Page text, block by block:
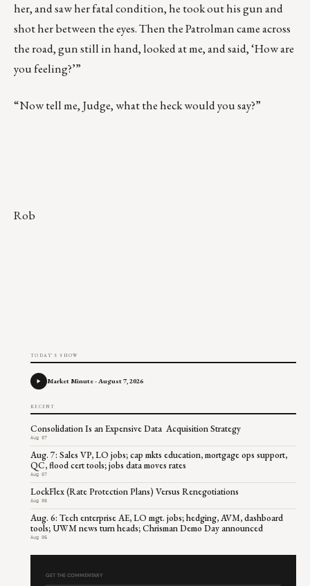
her, and saw her fatal condition, he took out his gun and
shot her between the eyes. Then the Patrolman came across
the road, gun still in hand, looked at me, and said, ‘How are
you feeling?’”
“Now tell me, Judge, what the heck would you say?”
Rob
TODAY'S SHOW
Market Minute - August 7, 2026
RECENT
Consolidation Is an Expensive Data Acquisition Strategy
Aug 07
Aug. 7: Sales VP, LO jobs; cap mkts education, mortgage ops support,
QC, flood cert tools; jobs data moves rates
Aug 07
LockFlex (Rate Protection Plans) Versus Renegotiations
Aug 06
Aug. 6: Tech enterprise AE, LO mgt. jobs; hedging, AVM, dashboard
tools; UWM news turn heads; Chrisman Demo Day announced
Aug 06
GET THE COMMENTARY